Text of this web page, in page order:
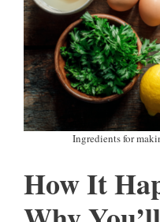
Ingredients for
How It